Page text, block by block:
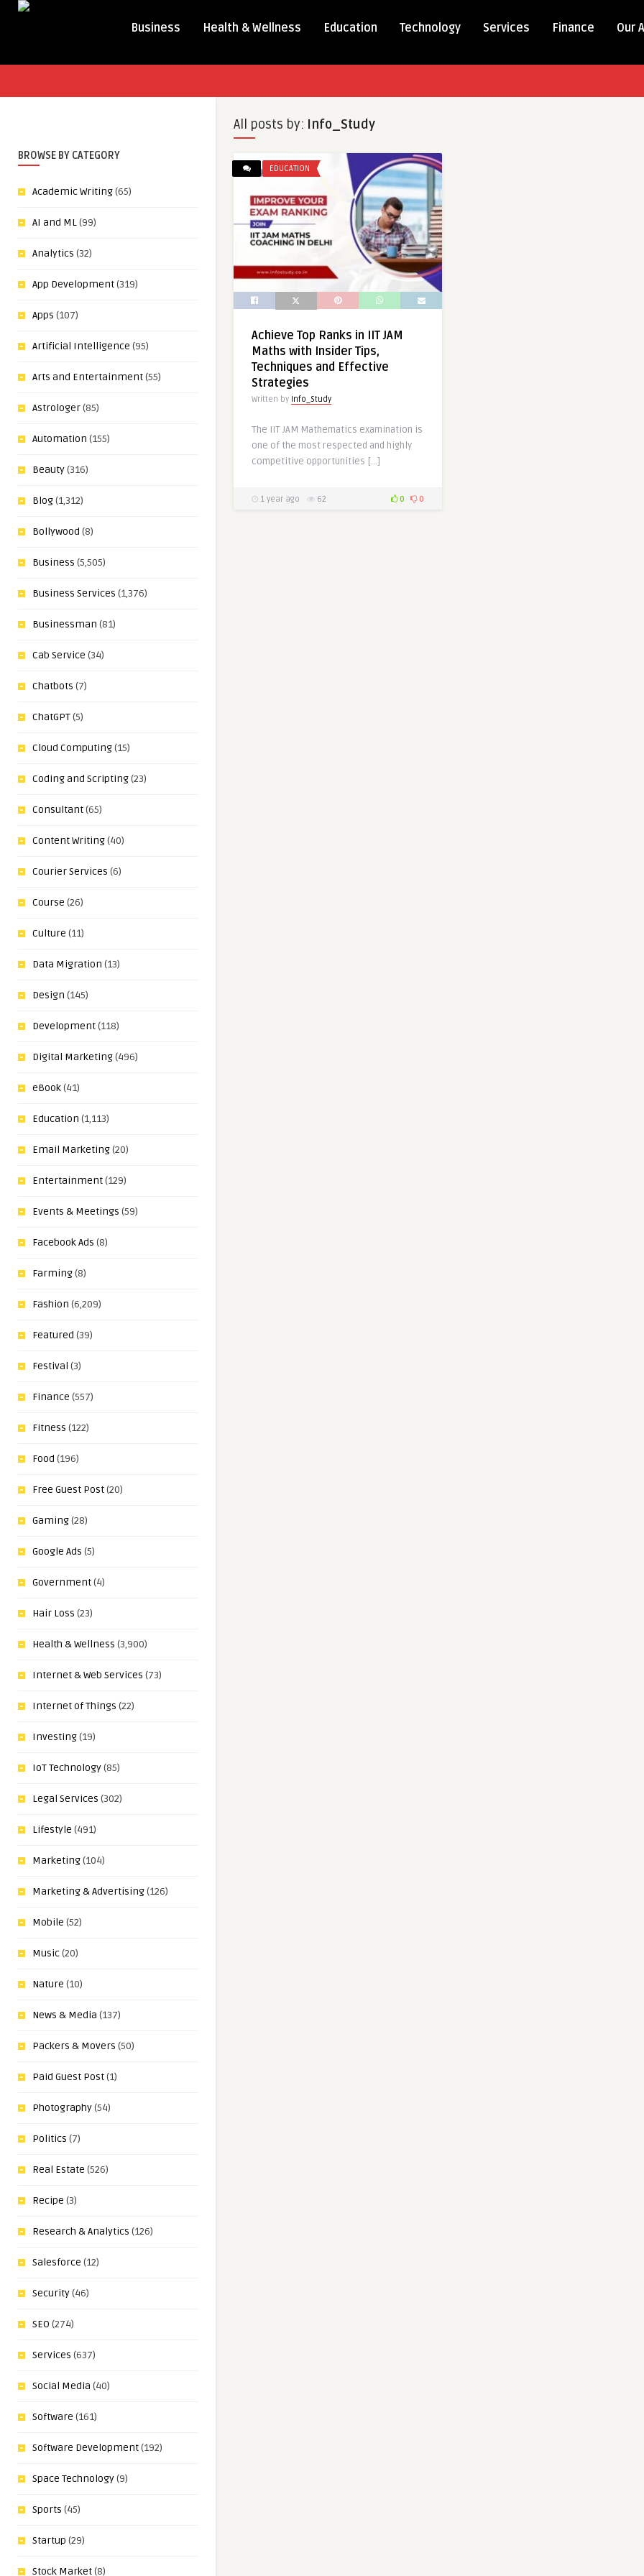
Business Health & Wellness Education Technology Services Finance Our
BROWSE BY CATEGORY
Academic Writing(65)
AI and ML(99)
Analytics (32)
App Development(319)
Apps (107)
Artificial Intelligence (95)
Arts and Entertainment(55)
Astrologer(85)
Automation (155)
Beauty(316)
Blog(1,312)
Bollywood (8)
Business (5,505)
Business Services (1,376)
Businessman (81)
Cab Service (34)
Chatbots (7)
ChatGPT(5)
Cloud Computing(15)
Coding and Scripting(23)
Consultant(65)
Content Writing(40)
Courier Services (6)
Course (26)
Culture (11)
Data Migration (13)
Design (145)
Development(118)
Digital Marketing(496)
eBook(41)
Education (1,113)
Email Marketing(20)
Entertainment(129)
Events & Meetings (59)
Facebook Ads (8)
Farming(8)
Fashion (6,209)
Featured (39)
Festival (3)
Finance (557)
Fitness (122)
Food (196)
Free Guest Post(20)
Gaming(28)
Google Ads (5)
Government(4)
Hair Loss (23)
Health & Wellness (3,900)
Internet & Web Services (73)
Internet of Things (22)
Investing(19)
IoT Technology(85)
Legal Services (302)
Lifestyle (491)
Marketing(104)
Marketing & Advertising(126)
Mobile (52)
Music(20)
Nature (10)
News & Media (137)
Packers & Movers (50)
Paid Guest Post(1)
Photography(54)
Politics (7)
Real Estate (526)
Recipe (3)
Research & Analytics (126)
Salesforce (12)
Security(46)
SEO (274)
Services (637)
Social Media (40)
Software (161)
Software Development(192)
Space Technology(9)
Sports (45)
Startup (29)
Stock Market(8)
All posts by: Info_Study
EDUCATION
Achieve Top Ranks in IIT JAM
Maths with Insider Tips,
Techniques and Effective
Strategies
Written by Info_Study
The IIT JAM Mathematics examination is
one of the most respected and highly
competitive opportunities […]
1 year ago 62 0 0